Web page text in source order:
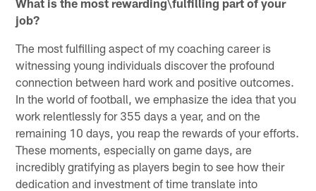
job?
The most fulfilling aspect of my coaching career is
witnessing young individuals discover the profound
connection between hard work and positive outcomes.
In the world of football, we emphasize the idea that you
work relentlessly for 355 days a year, and on the
remaining 10 days, you reap the rewards of your efforts.
These moments, especially on game days, are
incredibly gratifying as players begin to see how their
dedication and investment of time translate into